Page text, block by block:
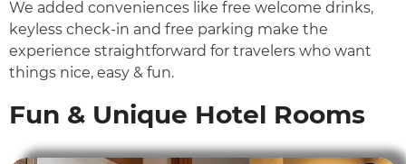
We added conveniences like free welcome drinks,
keyless check-in and free parking make the
experience straightforward for travelers who want
things nice, easy & fun.
Fun & Unique Hotel Rooms